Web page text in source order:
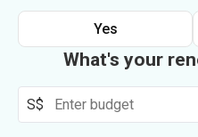
Yes
What's your
S$